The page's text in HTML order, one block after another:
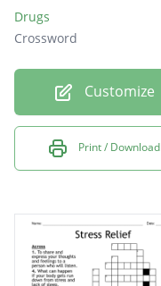
Drugs
Crossword
Customize
Print / Download